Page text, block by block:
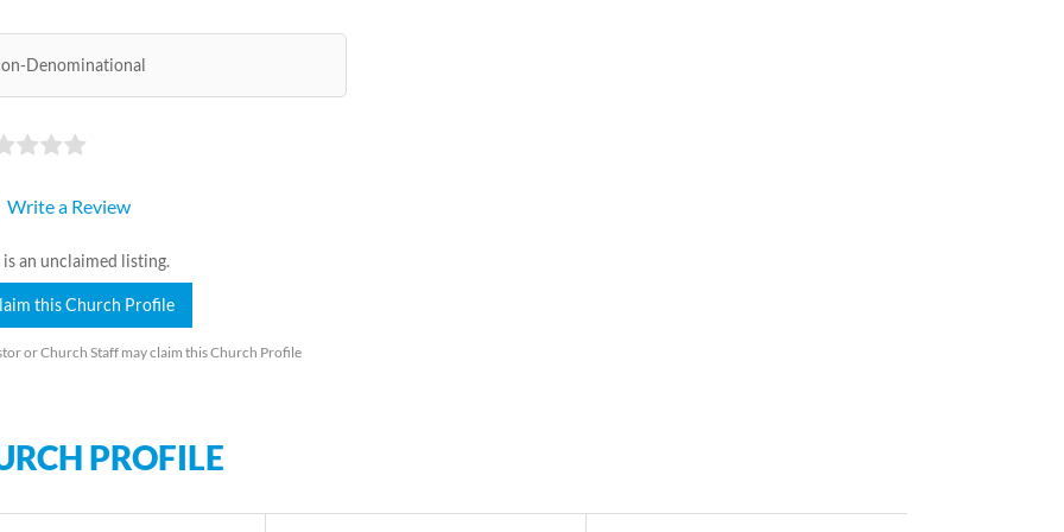
Denominational
Write a Review
is an unclaimed listing.
this Church Profile
or Church Staff may claim this Church Profile
PROFILE